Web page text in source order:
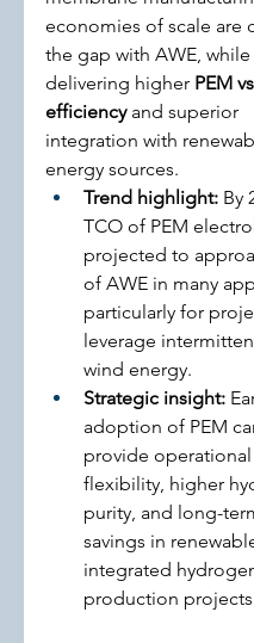
economies of scale are
the gap with AWE, while
delivering higher PEM
efficiency and superior
integration with
energy sources.
Trend highlight: By
TCO of PEM
projected to
of AWE in many
particularly for
leverage
wind energy.
Strategic insight:
adoption of PEM
provide operational
flexibility, higher
purity, and long-
savings in
integrated
production